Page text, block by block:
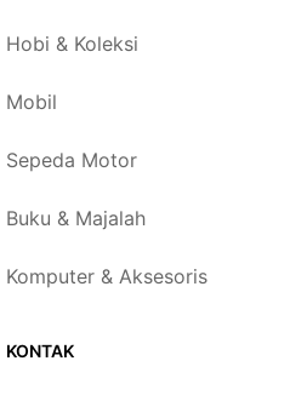
Hobi & Koleksi
Mobil
Sepeda Motor
Buku & Majalah
Komputer & Aksesoris
KONTAK